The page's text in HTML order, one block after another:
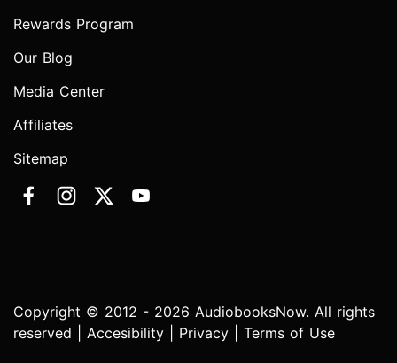
Rewards Program
Our Blog
Media Center
Affiliates
Sitemap
Copyright © 2012 - 2026 AudiobooksNow. All rights
reserved | Accesibility Privacy Terms of Use